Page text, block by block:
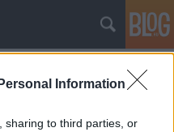
Information
sharing to third parties, or
reklámozza
segítségével.